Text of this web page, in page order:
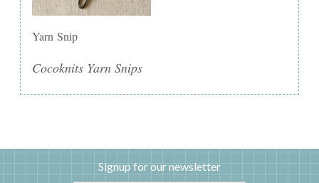
Yarn Snip
Cocoknits Yarn Snips
Signup for our newsletter